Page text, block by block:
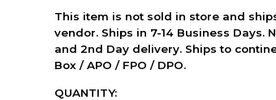
This item is not sold in store and
vendor. Ships in 7-14 Business Days.
and 2nd Day delivery. Ships to
Box / APO / FPO / DPO.
QUANTITY: